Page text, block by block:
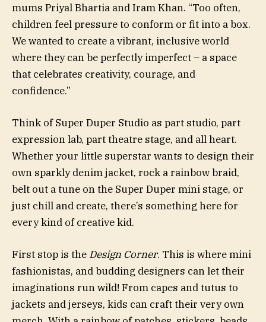
mums Priyal Bhartia and Iram Khan. “Too often,
children feel pressure to conform or fit into a box.
We wanted to create a vibrant, inclusive world
where they can be perfectly imperfect – a space
that celebrates creativity, courage, and
confidence.”
Think of Super Duper Studio as part studio, part
expression lab, part theatre stage, and all heart.
Whether your little superstar wants to design their
own sparkly denim jacket, rock a rainbow braid,
belt out a tune on the Super Duper mini stage, or
just chill and create, there’s something here for
every kind of creative kid.
First stop is the Design Corner. This is where mini
fashionistas, and budding designers can let their
imaginations run wild! From capes and tutus to
jackets and jerseys, kids can craft their very own